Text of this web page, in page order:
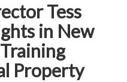
Tess
in New
Property